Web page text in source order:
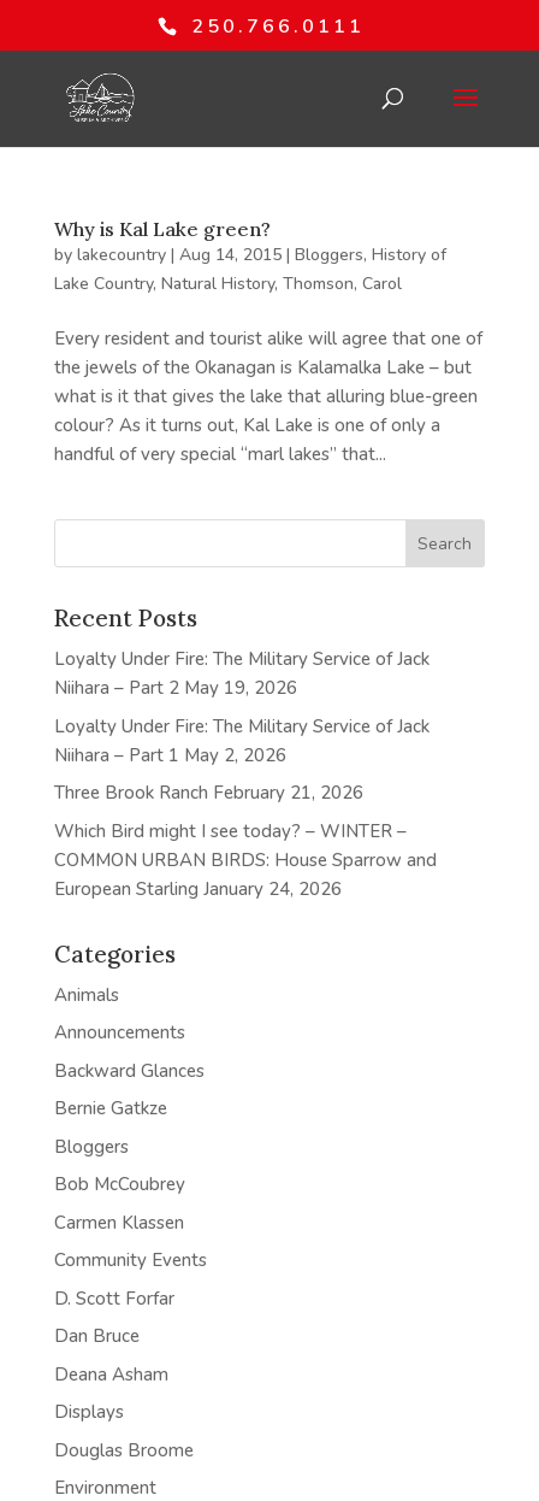
250.766.0111
Why is Kal Lake green?
by lakecountry| Aug 14, 2015| Bloggers, History of
Lake Country, Natural History, Thomson, Carol
Every resident and tourist alike will agree that one of
the jewels of the Okanagan is Kalamalka Lake – but
what is it that gives the lake that alluring blue-green
colour? As it turns out, Kal Lake is one of only a
handful of very special “marl lakes” that...
Recent Posts
Loyalty Under Fire: The Military Service of Jack
Niihara – Part 2 May 19, 2026
Loyalty Under Fire: The Military Service of Jack
Niihara – Part 1 May 2, 2026
Three Brook Ranch February 21, 2026
Which Bird might I see today? – WINTER –
COMMON URBAN BIRDS: House Sparrow and
European Starling January 24, 2026
Categories
Animals
Announcements
Backward Glances
Bernie Gatkze
Bloggers
Bob McCoubrey
Carmen Klassen
Community Events
D. Scott Forfar
Dan Bruce
Deana Asham
Displays
Douglas Broome
Environment